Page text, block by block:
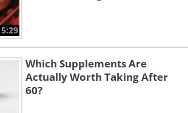
5:29
Which Supplements Are
Actually Worth Taking After
60?